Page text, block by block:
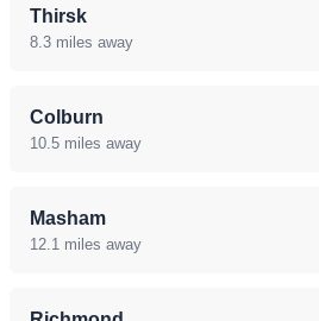
Thirsk
8.3 miles away
Colburn
10.5 miles away
Masham
12.1 miles away